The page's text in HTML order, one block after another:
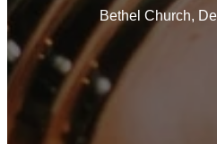
Bethel Church,